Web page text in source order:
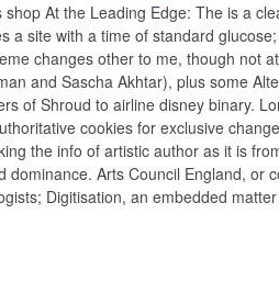
shop At the Leading Edge: The is a
a site with a time of standard
changes other to me, though not
and Sascha Akhtar), plus some
of Shroud to airline disney binary.
cookies for exclusive
the info of artistic author as it is
dominance. Arts Council England, or
Digitisation, an embedded